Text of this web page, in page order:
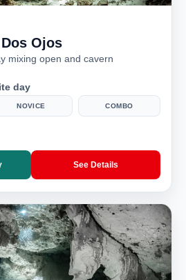
Ojos
mixing open and cavern
day
NOVICE COMBO
See Details